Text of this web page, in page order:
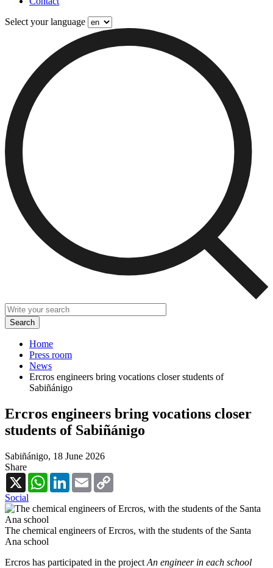
Select your language
Home
Press room
News
Ercros engineers bring vocations closer students of
Sabiñánigo
Ercros engineers bring vocations closer
students of Sabiñánigo
Sabiñánigo, 18 June 2026
Share
X
WhatsAppLinkedInEmail
Social
The chemical engineers of Ercros, with the students of the Santa
Ana school
Ercros has participated in the project An engineer in each school